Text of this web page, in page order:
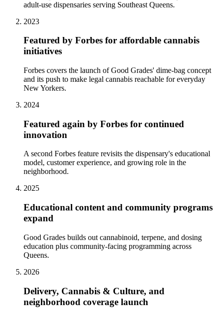
adult-use dispensaries serving Southeast Queens.
2023
Featured by Forbes for affordable cannabis
initiatives
Forbes covers the launch of Good Grades' dime-bag concept
and its push to make legal cannabis reachable for everyday
New Yorkers.
2024
Featured again by Forbes for continued
innovation
A second Forbes feature revisits the dispensary's educational
model, customer experience, and growing role in the
neighborhood.
2025
Educational content and community programs
expand
Good Grades builds out cannabinoid, terpene, and dosing
education plus community-facing programming across
Queens.
2026
Delivery, Cannabis & Culture, and
neighborhood coverage launch